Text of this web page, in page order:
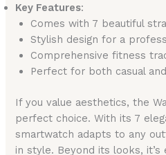
Key Features:
Comes with 7 beautiful
Stylish design for a
Comprehensive fitness
Perfect for both casual
If you value aesthetics, the
perfect choice. With its 7
smartwatch adapts to any
in style. Beyond its looks,